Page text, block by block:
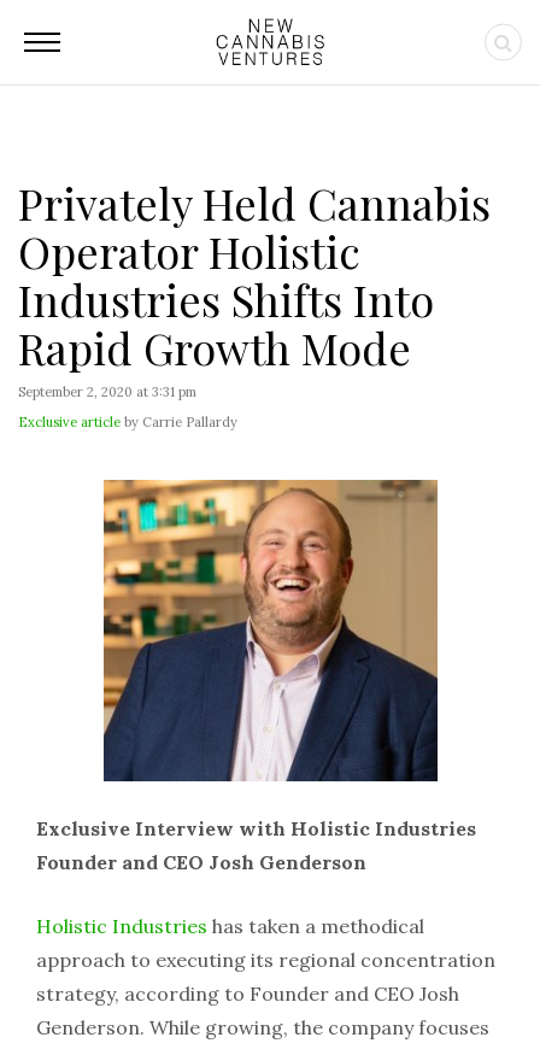
Privately Held Cannabis
Operator Holistic
Industries Shifts Into
Rapid Growth Mode
September 2, 2020 at 3:31 pm
Exclusive article by Carrie Pallardy
Exclusive Interview with Holistic Industries
Founder and CEO Josh Genderson
Holistic Industries has taken a methodical
approach to executing its regional concentration
strategy, according to Founder and CEO Josh
Genderson. While growing, the company focuses